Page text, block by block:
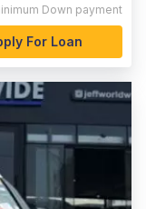
Down payment
For Loan